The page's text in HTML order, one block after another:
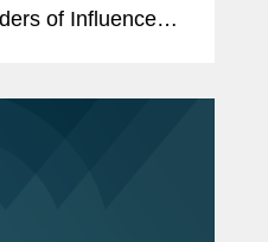
of Influence: